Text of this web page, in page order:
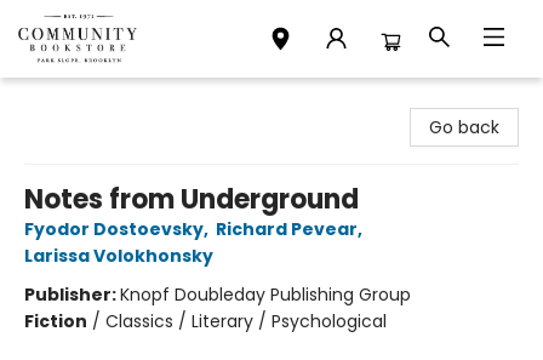
Go back
Notes from Underground
Fyodor Dostoevsky, Richard Pevear,
Larissa Volokhonsky
Publisher:Knopf Doubleday Publishing Group
Fiction / Classics / Literary / Psychological